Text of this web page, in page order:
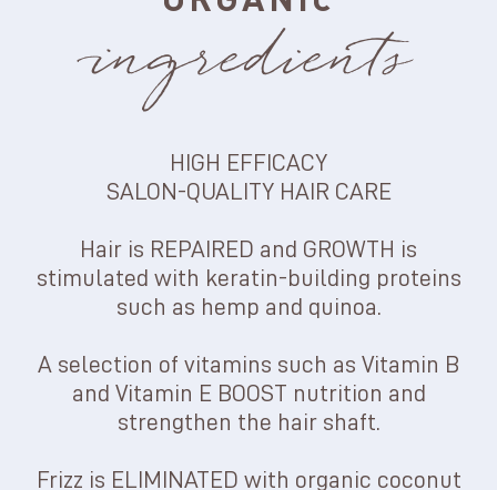
ingredients
HIGH EFFICACY
SALON-QUALITY HAIR CARE
Hair is REPAIRED and GROWTH is
stimulated with keratin-building proteins
such as hemp and quinoa.
A selection of vitamins such as Vitamin B
and Vitamin E BOOST nutrition and
strengthen the hair shaft.
Frizz is ELIMINATED with organic coconut